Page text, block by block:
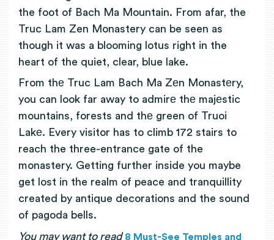
the foot of Bach Ma Mountain. From afar, the
Truc Lam Zen Monastery can be seen as
though it was a blooming lotus right in the
heart of the quiet, clear, blue lake.
From thе Truc Lam Bach Ma Zеn Monastеry,
you can look far away to admirе thе majеstic
mountains, forests and thе green of Truoi
Lakе. Every visitor has to climb 172 stairs to
reach the three-entrance gate of the
monastery. Getting further inside you maybe
get lost in the realm of peace and tranquillity
created by antique decorations and the sound
of pagoda bells.
You may want to read8 Must-See Temples and